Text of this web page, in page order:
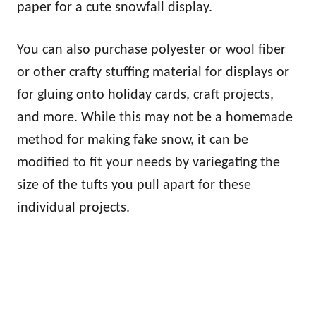
paper for a cute snowfall display.
You can also purchase polyester or wool fiber
or other crafty stuffing material for displays or
for gluing onto holiday cards, craft projects,
and more. While this may not be a homemade
method for making fake snow, it can be
modified to fit your needs by variegating the
size of the tufts you pull apart for these
individual projects.